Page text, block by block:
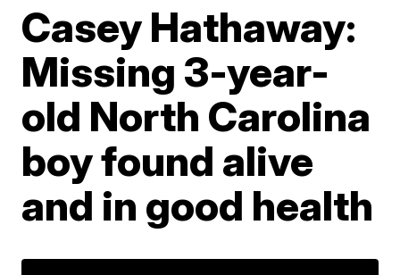
Casey Hathaway:
Missing 3-year-
old North Carolina
boy found alive
and in good health